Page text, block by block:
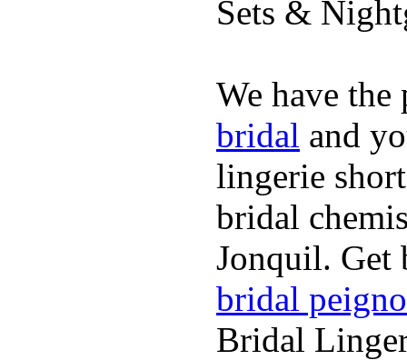
Sets &
We have
bridal and
lingerie
bridal
Jonquil. Get
bridal
Bridal